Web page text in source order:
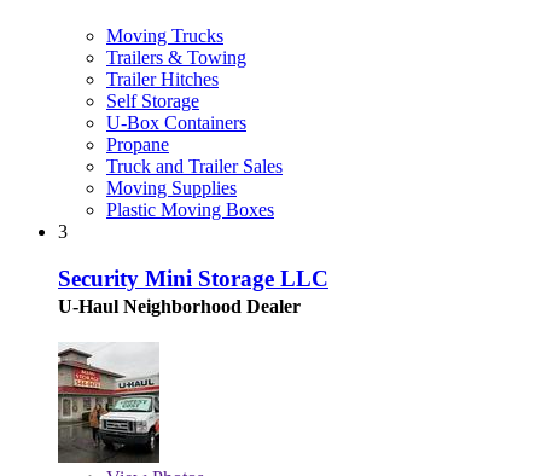
Moving Trucks
Trailers & Towing
Trailer Hitches
Self Storage
U-Box Containers
Propane
Truck and Trailer Sales
Moving Supplies
Plastic Moving Boxes
3
Security Mini Storage LLC
U-Haul Neighborhood Dealer